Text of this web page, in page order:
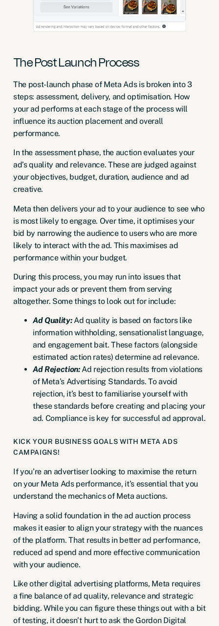
The Post Launch Process
The post-launch phase of Meta Ads is broken into 3
steps: assessment, delivery, and optimisation. How
your ad performs at each stage of the process will
influence its auction placement and overall
performance.
In the assessment phase, the auction evaluates your
ad’s quality and relevance. These are judged against
your objectives, budget, duration, audience and ad
creative.
Meta then delivers your ad to your audience to see who
is most likely to engage. Over time, it optimises your
bid by narrowing the audience to users who are more
likely to interact with the ad. This maximises ad
performance within your budget.
During this process, you may run into issues that
impact your ads or prevent them from serving
altogether. Some things to look out for include:
Ad Quality:Ad quality is based on factors like
information withholding, sensationalist language,
and engagement bait. These factors (alongside
estimated action rates) determine ad relevance.
Ad Rejection:Ad rejection results from violations
of Meta’s Advertising Standards. To avoid
rejection, it’s best to familiarise yourself with
these standards before creating and placing your
ad. Compliance is key for successful ad approval.
KICK YOUR BUSINESS GOALS WITH META ADS
CAMPAIGNS!
If you’re an advertiser looking to maximise the return
on your Meta Ads performance, it’s essential that you
understand the mechanics of Meta auctions.
Having a solid foundation in the ad auction process
makes it easier to align your strategy with the nuances
of the platform. That results in better ad performance,
reduced ad spend and more effective communication
with your audience.
Like other digital advertising platforms, Meta requires
a fine balance of ad quality, relevance and strategic
bidding. While you can figure these things out with a bit
of testing, it doesn’t hurt to ask the Gordon Digital